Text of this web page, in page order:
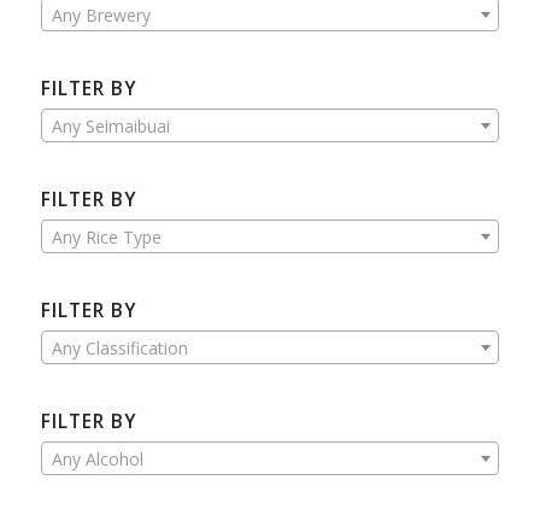
Any Brewery
FILTER BY
Any Seimaibuai
FILTER BY
Any Rice Type
FILTER BY
Any Classification
FILTER BY
Any Alcohol